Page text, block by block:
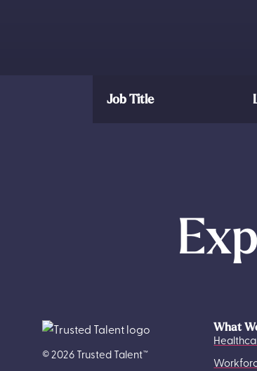
Job Title
© 2026 Trusted Talent™
What